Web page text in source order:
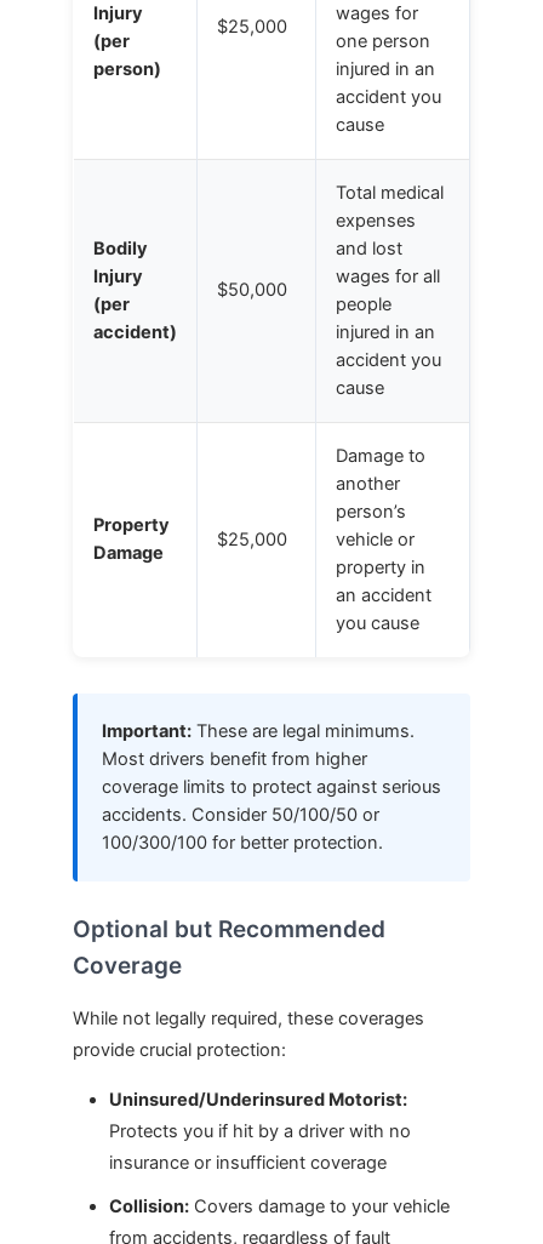
Injury
(per
person)
$25,000
wages for
one person
injured in an
accident you
cause
Bodily
Injury
(per
accident)
$50,000
Total medical
expenses
and lost
wages for all
people
injured in an
accident you
cause
Property
Damage
$25,000
Damage to
another
person’s
vehicle or
property in
an accident
you cause
Important: These are legal minimums.
Most drivers benefit from higher
coverage limits to protect against serious
accidents. Consider 50/100/50 or
100/300/100 for better protection.
Optional but Recommended
Coverage
While not legally required, these coverages
provide crucial protection:
Uninsured/Underinsured Motorist:
Protects you if hit by a driver with no
insurance or insufficient coverage
Collision: Covers damage to your vehicle
from accidents, regardless of fault